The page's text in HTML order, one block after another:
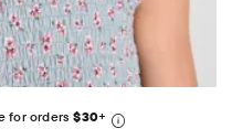
for orders$30+